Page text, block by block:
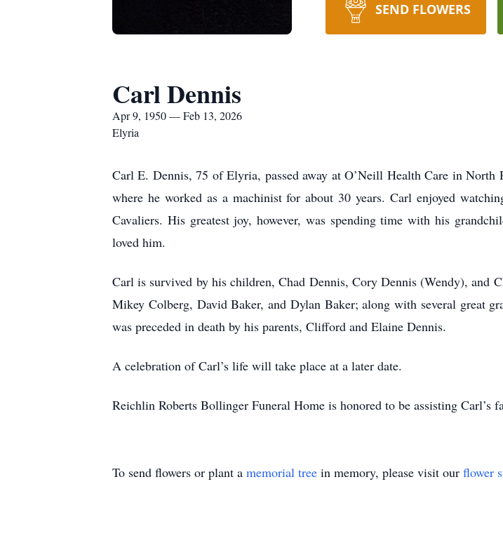
SEND FLOWERS
Carl Dennis
Apr 9, 1950 — Feb 13, 2026
Elyria
Carl E. Dennis, 75 of Elyria, passed away at O’Neill Health Care in
where he worked as a machinist for about 30 years. Carl enjoyed
Cavaliers. His greatest joy, however, was spending time with his
loved him.
Carl is survived by his children, Chad Dennis, Cory Dennis (Wendy), and
Mikey Colberg, David Baker, and Dylan Baker; along with several great
was preceded in death by his parents, Clifford and Elaine Dennis.
A celebration of Carl’s life will take place at a later date.
Reichlin Roberts Bollinger Funeral Home is honored to be assisting Carl’s
To send flowers or plant a memorial tree in memory, please visit our flower